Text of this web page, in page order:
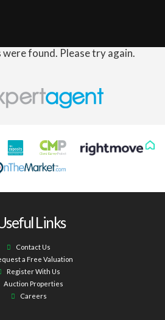
found. Please try again.
Links
Contact Us
a Free Valuation
Register With Us
Auction Properties
Careers